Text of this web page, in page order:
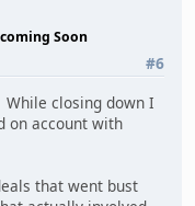
Soon
#6
closing down I
on account with
that went bust